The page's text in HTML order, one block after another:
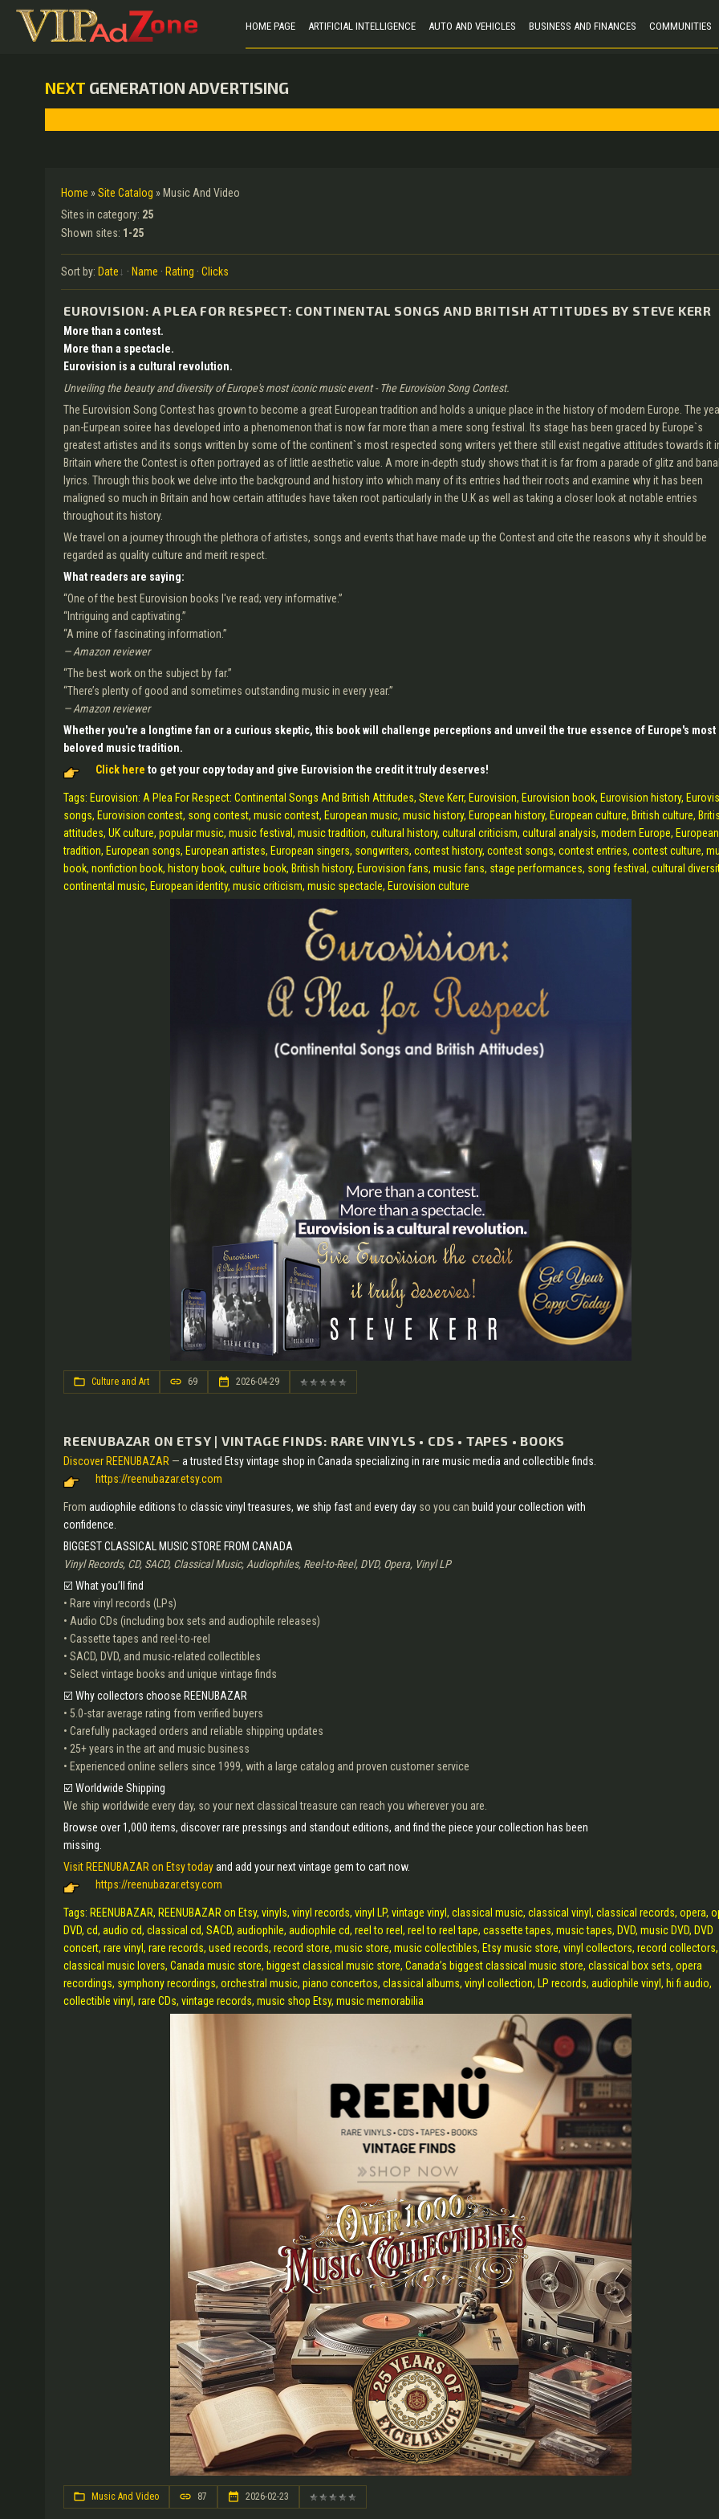
HOME PAGE ARTIFICIAL INTELLIGENCE AUTO AND VEHICLES BUSINESS AND FINANCES COMMUNITIES
NEXT GENERATION ADVERTISING
Home »Site Catalog » Music And Video
Sites in category: 25
Shown sites: 1-25
Sort by: Date · Name · Rating · Clicks
EUROVISION: A PLEA FOR RESPECT: CONTINENTAL SONGS AND BRITISH ATTITUDES BY STEVE KERR
More than a contest.
More than a spectacle.
Eurovision is a cultural revolution.
Unveiling the beauty and diversity of Europe's most iconic music event - The Eurovision Song Contest.
The Eurovision Song Contest has grown to become a great European tradition and holds a unique place in the history of modern Europe. The
pan-Eurpean soiree has developed into a phenomenon that is now far more than a mere song festival. Its stage has been graced by Europe`s
greatest artistes and its songs written by some of the continent`s most respected song writers yet there still exist negative attitudes towards it
Britain where the Contest is often portrayed as of little aesthetic value. A more in-depth study shows that it is far from a parade of glitz and banal
lyrics. Through this book we delve into the background and history into which many of its entries had their roots and examine why it has been
maligned so much in Britain and how certain attitudes have taken root particularly in the U.K as well as taking a closer look at notable entries
throughout its history.
We travel on a journey through the plethora of artistes, songs and events that have made up the Contest and cite the reasons why it should be
regarded as quality culture and merit respect.
What readers are saying:
“One of the best Eurovision books I've read; very informative.”
“Intriguing and captivating.”
“A mine of fascinating information.”
— Amazon reviewer
“The best work on the subject by far.”
“There’s plenty of good and sometimes outstanding music in every year.”
— Amazon reviewer
Whether you're a longtime fan or a curious skeptic, this book will challenge perceptions and unveil the true essence of Europe's most
beloved music tradition.
Click here to get your copy today and give Eurovision the credit it truly deserves!
Tags: Eurovision: A Plea For Respect: Continental Songs And British Attitudes, Steve Kerr, Eurovision, Eurovision book, Eurovision history,
songs, Eurovision contest, song contest, music contest, European music, music history, European history, European culture, British culture,
attitudes, UK culture, popular music, music festival, music tradition, cultural history, cultural criticism, cultural analysis, modern Europe, European
tradition, European songs, European artistes, European singers, songwriters, contest history, contest songs, contest entries, contest culture,
book, nonfiction book, history book, culture book, British history, Eurovision fans, music fans, stage performances, song festival, cultural
continental music, European identity, music criticism, music spectacle, Eurovision culture
Culture and Art 69 2026-04-29
REENUBAZAR ON ETSY | VINTAGE FINDS: RARE VINYLS • CDS • TAPES • BOOKS
Discover REENUBAZAR — a trusted Etsy vintage shop in Canada specializing in rare music media and collectible finds.
https://reenubazar.etsy.com
From audiophile editionsto classic vinyl treasures, we ship fast and every day so you can build your collection with
confidence.
BIGGEST CLASSICAL MUSIC STORE FROM CANADA
Vinyl Records, CD, SACD, Classical Music, Audiophiles, Reel-to-Reel, DVD, Opera, Vinyl LP
☑️ What you’ll find
• Rare vinyl records (LPs)
• Audio CDs (including box sets and audiophile releases)
• Cassette tapes and reel-to-reel
• SACD, DVD, and music-related collectibles
• Select vintage books and unique vintage finds
☑️ Why collectors choose REENUBAZAR
• 5.0-star average rating from verified buyers
• Carefully packaged orders and reliable shipping updates
• 25+ years in the art and music business
• Experienced online sellers since 1999, with a large catalog and proven customer service
☑️ Worldwide Shipping
We ship worldwide every day, so your next classical treasure can reach you wherever you are.
Browse over 1,000 items, discover rare pressings and standout editions, and find the piece your collection has been
missing.
Visit REENUBAZAR on Etsy todayand add your next vintage gem to cart now.
https://reenubazar.etsy.com
Tags: REENUBAZAR, REENUBAZAR on Etsy, vinyls, vinyl records, vinyl LP, vintage vinyl, classical music, classical vinyl, classical records, opera,
DVD, cd, audio cd, classical cd, SACD, audiophile, audiophile cd, reel to reel, reel to reel tape, cassette tapes, music tapes, DVD, music DVD, DVD
concert, rare vinyl, rare records, used records, record store, music store, music collectibles, Etsy music store, vinyl collectors, record collectors,
classical music lovers, Canada music store, biggest classical music store, Canada’s biggest classical music store, classical box sets, opera
recordings, symphony recordings, orchestral music, piano concertos, classical albums, vinyl collection, LP records, audiophile vinyl, hi fi audio,
collectible vinyl, rare CDs, vintage records, music shop Etsy, music memorabilia
Music And Video 87 2026-02-23